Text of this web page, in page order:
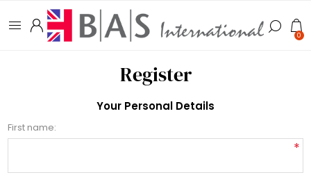
0
Register
Your Personal Details
First name:
*